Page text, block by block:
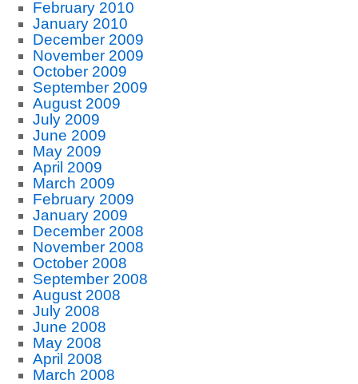
February 2010
January 2010
December 2009
November 2009
October 2009
September 2009
August 2009
July 2009
June 2009
May 2009
April 2009
March 2009
February 2009
January 2009
December 2008
November 2008
October 2008
September 2008
August 2008
July 2008
June 2008
May 2008
April 2008
March 2008